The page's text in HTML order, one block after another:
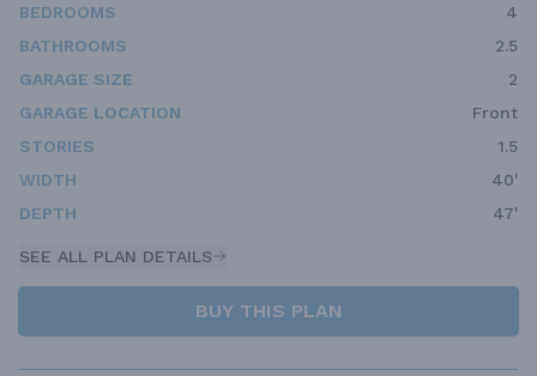
BEDROOMS
4
BATHROOMS
2.5
GARAGE SIZE
2
GARAGE LOCATION
Front
STORIES
1.5
WIDTH
40'
DEPTH
47'
SEE ALL PLAN DETAILS
BUY THIS PLAN